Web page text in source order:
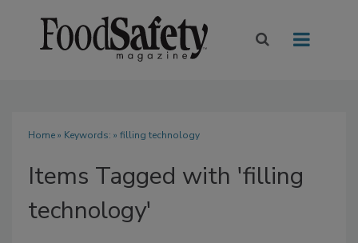
Home» Keywords: » filling technology
Items Tagged with 'filling
technology'